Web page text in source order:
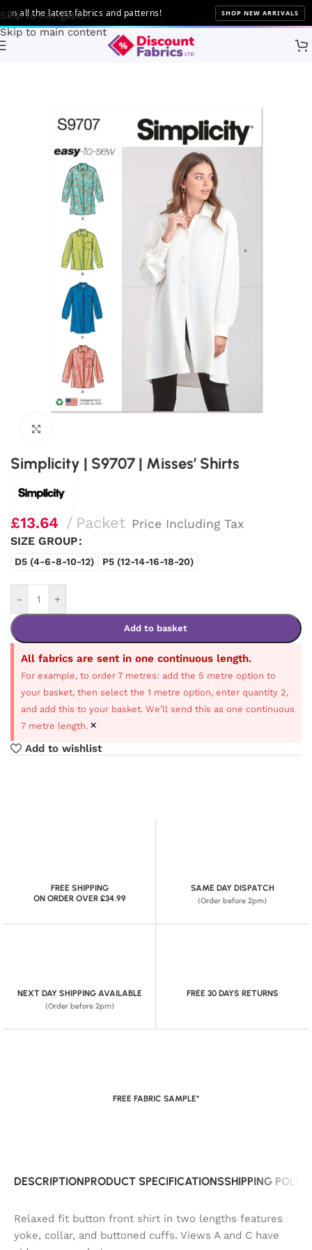
Skip to navigation
Skip to main content
all the latest fabrics and patterns! SHOP NEW ARRIVALS
Patterns Simplicity
Simplicity | S9707 | Misses’ Shirts
£13.64 Packet Price Including Tax
SIZE GROUP
D5 (4-6-8-10-12) P5 (12-14-16-18-20)
- +
Add to basket
All fabrics are sent in one continuous length.
For example, to order 7 metres: add the 5 metre option to
your basket, then select the 1 metre option, enter quantity 2,
and add this to your basket. We’ll send this as one continuous
7 metre length. ×
Add to wishlist
FREE SHIPPING
ON ORDER OVER £34.99
SAME DAY DISPATCH
(Order before 2pm)
NEXT DAY SHIPPING AVAILABLE
(Order before 2pm)
FREE 30 DAYS RETURNS
FREE FABRIC SAMPLE*
DESCRIPTIONPRODUCT SPECIFICATIONSSHIPPING
Relaxed fit button front shirt in two lengths features
yoke, collar, and buttoned cuffs. Views A and C have